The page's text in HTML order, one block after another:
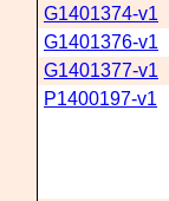
G1401374-v1
G1401376-v1
G1401377-v1
P1400197-v1